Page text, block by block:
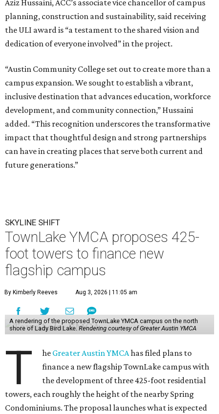
Aziz Hussaini, ACC’s associate vice chancellor of campus
planning, construction and sustainability, said receiving
the ULI award is “a testament to the shared vision and
dedication of everyone involved” in the project.
“Austin Community College set out to create more than a
campus expansion. We sought to establish a vibrant,
inclusive destination that advances education, workforce
development, and community connection,” Hussaini
added. “This recognition underscores the transformative
impact that thoughtful design and strong partnerships
can have in creating places that serve both current and
future generations.”
SKYLINE SHIFT
TownLake YMCA proposes 425-
foot towers to finance new
flagship campus
By Kimberly Reeves Aug 3, 2026 | 11:05 am
A rendering of the proposed TownLake YMCA campus on the north
shore of Lady Bird Lake. Rendering courtesy of Greater Austin YMCA
T he Greater Austin YMCAhas filed plans to
finance a new flagship TownLake campus with
the development of three 425-foot residential
towers, each roughly the height of the nearby Spring
Condominiums. The proposal launches what is expected